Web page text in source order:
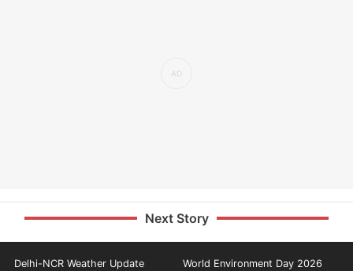
Next Story
Delhi-NCR Weather Update World Environment Day 2026